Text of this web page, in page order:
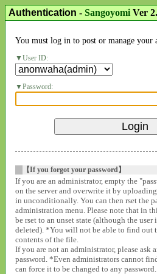
Authentication - SangoyomiVer
You must log in to post or manage your
User ID:
Password:
【If you forgot your password】
If you are an administrator, empty the
on the server and overwrite it by
in unconditionally. You can then rset the
administration menu. Please note that in
be rset to an unset state (although the
deleted). *You will not be able to find out
contents of the file.
If you are not an administrator, please ask
password. *Even administrators cannot
can force it to be changed to any password.